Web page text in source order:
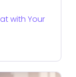
with Your